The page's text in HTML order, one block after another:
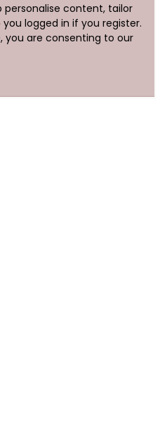
personalise content, tailor
logged in if you register.
you are consenting to our